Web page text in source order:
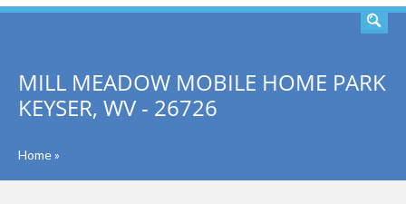
MILL MEADOW MOBILE HOME PARK
KEYSER, WV - 26726
Home»